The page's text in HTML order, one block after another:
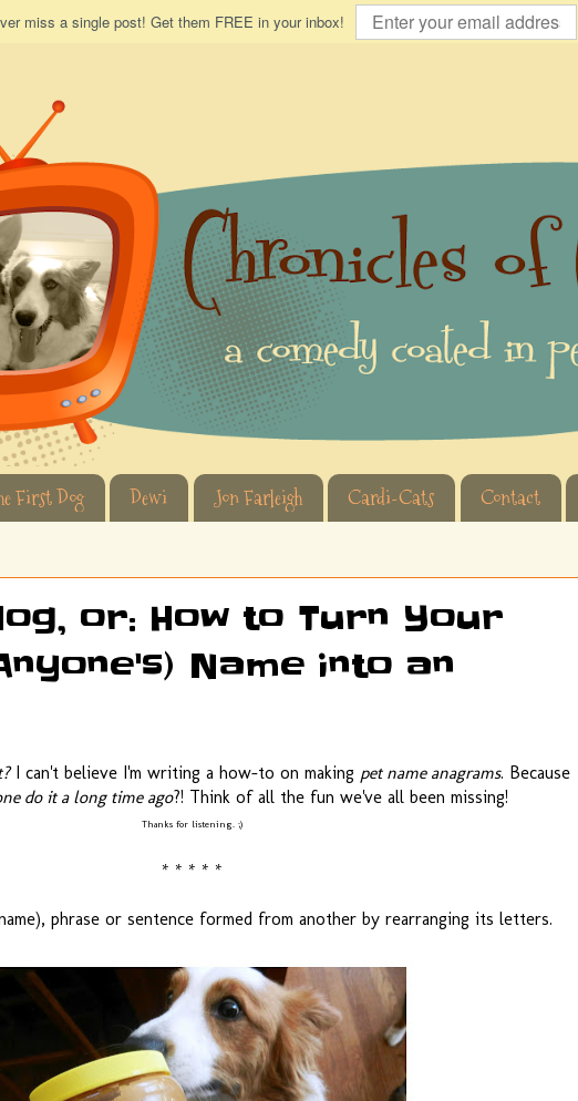
miss a single post! Get them FREE in your inbox!
First Dog Dewi Jon Farleigh Cardi-Cats Contact
or: How to Turn Your
Name into an
I can't believe I'm writing a how-to on making pet name anagrams. Because
do it a long time ago?! Think of all the fun we've all been missing!
Thanks for listening. ;)
* * * * *
phrase or sentence formed from another by rearranging its letters.